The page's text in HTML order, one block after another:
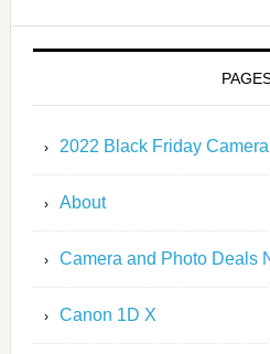
2022 Black Friday
About
Camera and Photo Deals
Canon 1D X